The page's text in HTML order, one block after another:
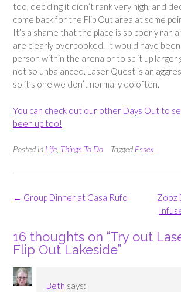
too, deciding it didn’t rank very high, and
come back for the Flip Out area at some
It’s a shame that the place is so poorly ran
are clearly overbooked. It would have been
person within the arena or to split up larger
not so unbalanced. Laser Quest is an
so it’s one we don’t normally do often.
You can check out our other Days Out to
been up too!
Posted in Life Things To Do Tagged Essex
Post
Zooz
← Group Dinner at Casa Rufo
16 thoughts on “Try out
Flip Out Lakeside”
Beth says: